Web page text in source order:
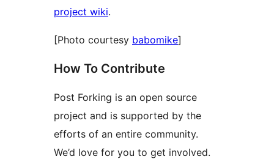
project wiki.
[Photo courtesy babomike]
How To Contribute
Post Forking is an open source
project and is supported by the
efforts of an entire community.
We’d love for you to get involved.